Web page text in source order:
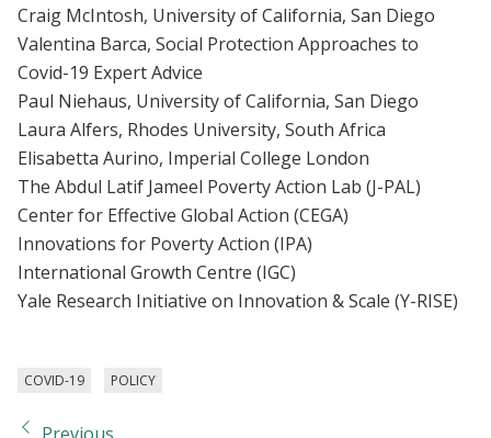
Craig McIntosh, University of California, San Diego
Valentina Barca, Social Protection Approaches to
Covid-19 Expert Advice
Paul Niehaus, University of California, San Diego
Laura Alfers, Rhodes University, South Africa
Elisabetta Aurino, Imperial College London
The Abdul Latif Jameel Poverty Action Lab (J-PAL)
Center for Effective Global Action (CEGA)
Innovations for Poverty Action (IPA)
International Growth Centre (IGC)
Yale Research Initiative on Innovation & Scale (Y-RISE)
COVID-19 POLICY
Previous